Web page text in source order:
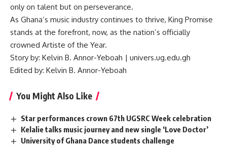
only on talent but on perseverance.
As Ghana’s music industry continues to thrive, King Promise
stands at the forefront, now, as the nation’s officially
crowned Artiste of the Year.
Story by: Kelvin B. Annor-Yeboah | univers.ug.edu.gh
Edited by: Kelvin B. Annor-Yeboah
You Might Also Like
Star performances crown 67th UGSRC Week celebration
Kelalie talks music journey and new single ‘Love Doctor’
University of Ghana Dance students challenge